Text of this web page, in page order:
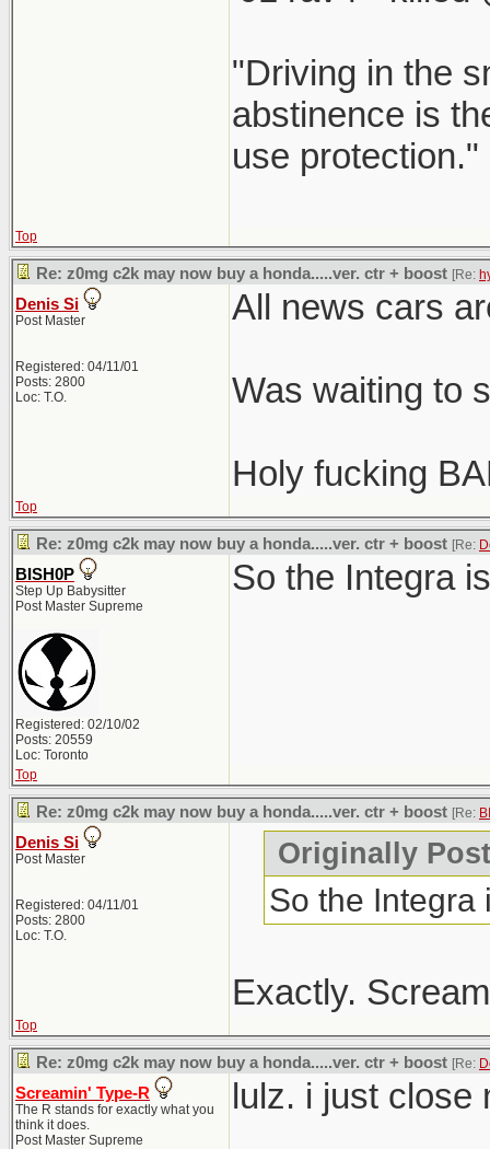
"Driving in the
abstinence is
use
Top
Re: z0mg c2k may now buy a honda.....ver. ctr + boost [Re:
Denis Si
Post Master
Registered: 04/11/01
Posts: 2800
Loc: T.O.
All news cars
Was waiting to
Holy fucking
Top
Re: z0mg c2k may now buy a honda.....ver. ctr + boost [Re:
BISH0P
Step Up Babysitter
Post Master Supreme
Registered: 02/10/02
Posts: 20559
Loc: Toronto
So the Integra
Top
Re: z0mg c2k may now buy a honda.....ver. ctr + boost [Re:
Denis Si
Post Master
Registered: 04/11/01
Posts: 2800
Loc: T.O.
Originally
So the Integra
Exactly.
Top
Re: z0mg c2k may now buy a honda.....ver. ctr + boost [Re:
Screamin' Type-R
The R stands for exactly what you
think it does.
Post Master Supreme
lulz. i just close